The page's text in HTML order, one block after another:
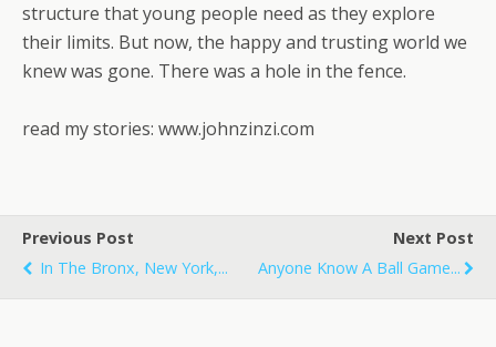
structure that young people need as they explore
their limits. But now, the happy and trusting world we
knew was gone. There was a hole in the fence.
read my stories: www.johnzinzi.com
Previous Post
In The Bronx, New York,...
Next Post
Anyone Know A Ball Game...